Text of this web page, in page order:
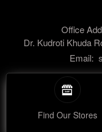
Office
Dr. Kudroti Khuda
Email:
Find Our Stores